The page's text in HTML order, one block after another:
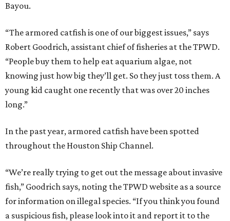
Bayou.
“The armored catfish is one of our biggest issues,” says
Robert Goodrich, assistant chief of fisheries at the TPWD.
“People buy them to help eat aquarium algae, not
knowing just how big they’ll get. So they just toss them. A
young kid caught one recently that was over 20 inches
long.”
In the past year, armored catfish have been spotted
throughout the Houston Ship Channel.
“We’re really trying to get out the message about invasive
fish,” Goodrich says, noting the TPWD website as a source
for information on illegal species. “If you think you found
a suspicious fish, please look into it and report it to the